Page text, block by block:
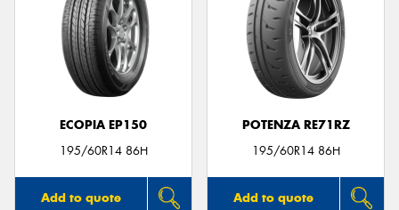
ECOPIA EP150
195/60R14 86H
Add to quote
POTENZA RE71RZ
195/60R14 86H
Add to quote